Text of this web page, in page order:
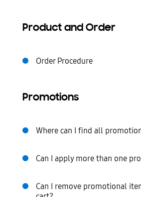
Product and Order
Order Procedure
Promotions
Where can I find all
Can I apply more than one
Can I remove promotional